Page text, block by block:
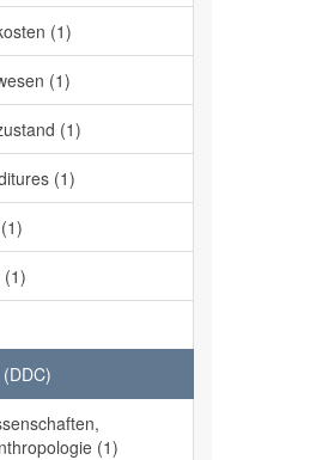
(1)
(1)
(1)
(1)
(1)
(1)